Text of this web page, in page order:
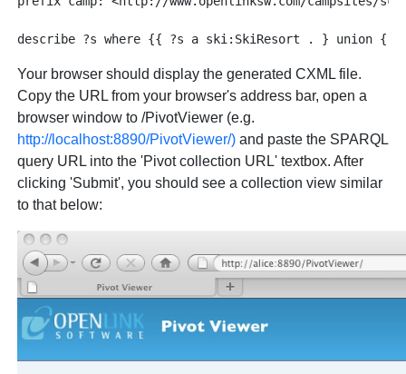
Your browser should display the generated CXML file.
Copy the URL from your browser's address bar, open a
browser window to /PivotViewer (e.g.
http://localhost:8890/PivotViewer/) and paste the SPARQL
query URL into the 'Pivot collection URL' textbox. After
clicking 'Submit', you should see a collection view similar
to that below: